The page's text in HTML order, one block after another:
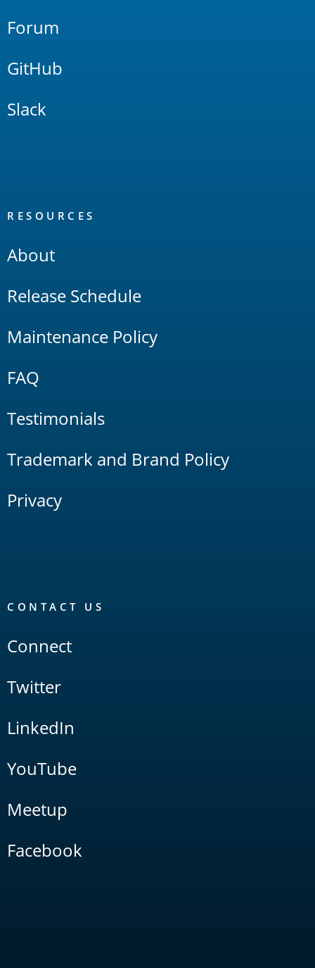
Forum
GitHub
Slack
RESOURCES
About
Release Schedule
Maintenance Policy
FAQ
Testimonials
Trademark and Brand Policy
Privacy
CONTACT US
Connect
Twitter
LinkedIn
YouTube
Meetup
Facebook